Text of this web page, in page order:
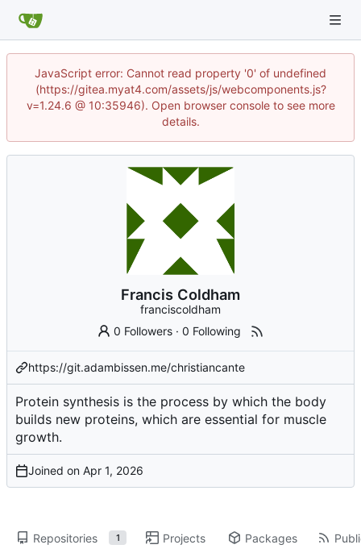
JavaScript error: Cannot read property '0' of undefined
(https://gitea.myat4.com/assets/js/webcomponents.js?
v=1.24.6 @ 10:35946). Open browser console to see more
details.
Francis Coldham
franciscoldham
0 Followers ·0 Following
https://git.adambissen.me/christiancante
Protein synthesis is the process by which the body
builds new proteins, which are essential for muscle
growth.
Joined on
Repositories 1 Projects Packages